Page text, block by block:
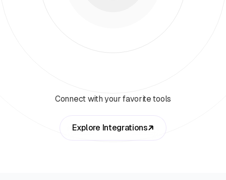
Connect with your favorite tools
Explore Integrations